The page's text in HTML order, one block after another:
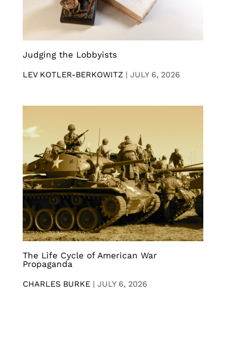
Judging the Lobbyists
LEV KOTLER-BERKOWITZ | JULY 6, 2026
The Life Cycle of American War
Propaganda
CHARLES BURKE | JULY 6, 2026